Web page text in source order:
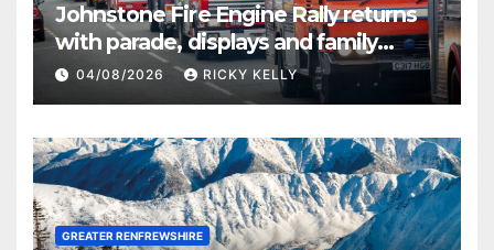
Johnstone Fire Engine Rally returns
with parade, displays and family
activities
04/08/2026 RICKY KELLY
GREATER RENFREWSHIRE